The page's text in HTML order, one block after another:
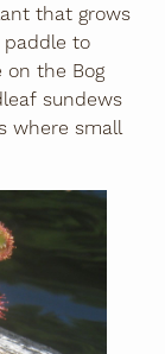
that grows
paddle to
on the Bog
sundews
where small